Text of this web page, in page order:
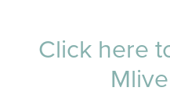
Click here